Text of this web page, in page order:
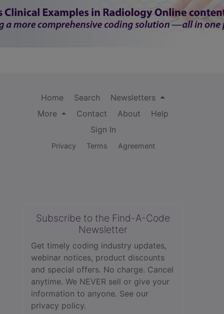
Home Search
Newsletters
More
Contact About
Help
Sign In
Privacy Terms Agreement
Subscribe to the Find-A-Code
Newsletter
Get timely coding industry updates,
webinar notices, product discounts
and special offers. No charge. Cancel
anytime. We NEVER sell or give your
information to anyone. See our
privacy policy.